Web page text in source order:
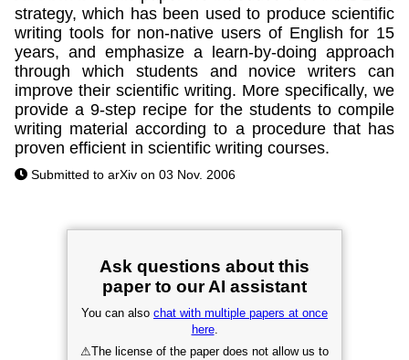
strategy, which has been used to produce scientific
writing tools for non-native users of English for 15
years, and emphasize a learn-by-doing approach
through which students and novice writers can
improve their scientific writing. More specifically, we
provide a 9-step recipe for the students to compile
writing material according to a procedure that has
proven efficient in scientific writing courses.
Submitted to arXiv on 03 Nov. 2006
Ask questions about this
paper to our AI assistant
You can also chat with multiple papers at once
here.
⚠The license of the paper does not allow us to